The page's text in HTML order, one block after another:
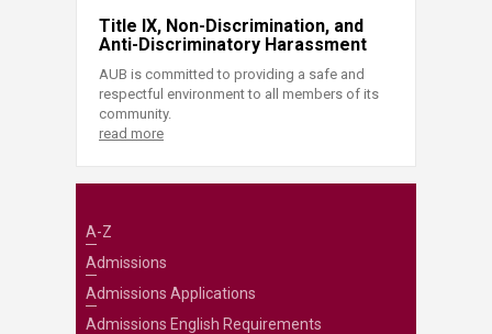
Title IX, Non-Discrimination, and
Anti-Discriminatory Harassment
AUB is committed to providing a safe and
respectful environment to all members of its
community.
read more
A-Z
Admissions
Admissions Applications
Admissions English Requirements